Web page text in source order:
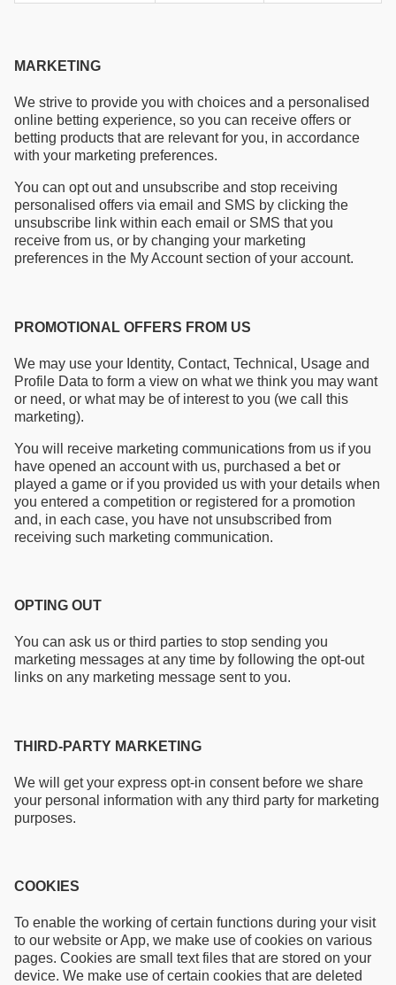
MARKETING
We strive to provide you with choices and a personalised
online betting experience, so you can receive offers or
betting products that are relevant for you, in accordance
with your marketing preferences.
You can opt out and unsubscribe and stop receiving
personalised offers via email and SMS by clicking the
unsubscribe link within each email or SMS that you
receive from us, or by changing your marketing
preferences in the My Account section of your account.
PROMOTIONAL OFFERS FROM US
We may use your Identity, Contact, Technical, Usage and
Profile Data to form a view on what we think you may want
or need, or what may be of interest to you (we call this
marketing).
You will receive marketing communications from us if you
have opened an account with us, purchased a bet or
played a game or if you provided us with your details when
you entered a competition or registered for a promotion
and, in each case, you have not unsubscribed from
receiving such marketing communication.
OPTING OUT
You can ask us or third parties to stop sending you
marketing messages at any time by following the opt-out
links on any marketing message sent to you.
THIRD-PARTY MARKETING
We will get your express opt-in consent before we share
your personal information with any third party for marketing
purposes.
COOKIES
To enable the working of certain functions during your visit
to our website or App, we make use of cookies on various
pages. Cookies are small text files that are stored on your
device. We make use of certain cookies that are deleted